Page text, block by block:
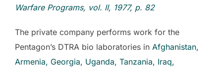
Warfare Programs, vol. II, 1977, p. 82
The private company performs work for the
Pentagon’s DTRA bio laboratories in Afghanistan,
Armenia, Georgia, Uganda, Tanzania, Iraq,